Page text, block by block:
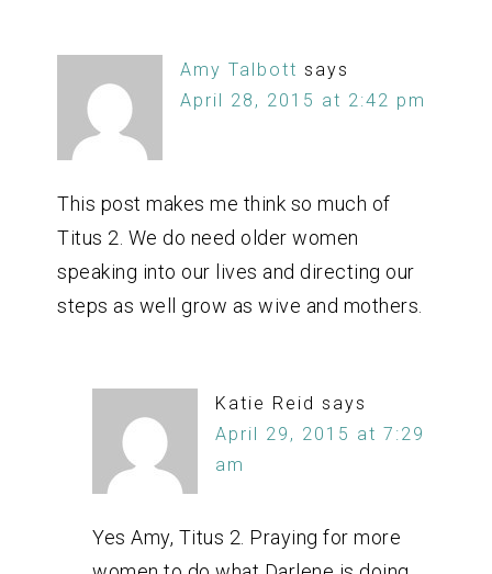
Amy Talbott says
April 28, 2015 at 2:42 pm
This post makes me think so much of
Titus 2. We do need older women
speaking into our lives and directing our
steps as well grow as wive and mothers.
Katie Reid says
April 29, 2015 at 7:29
am
Yes Amy, Titus 2. Praying for more